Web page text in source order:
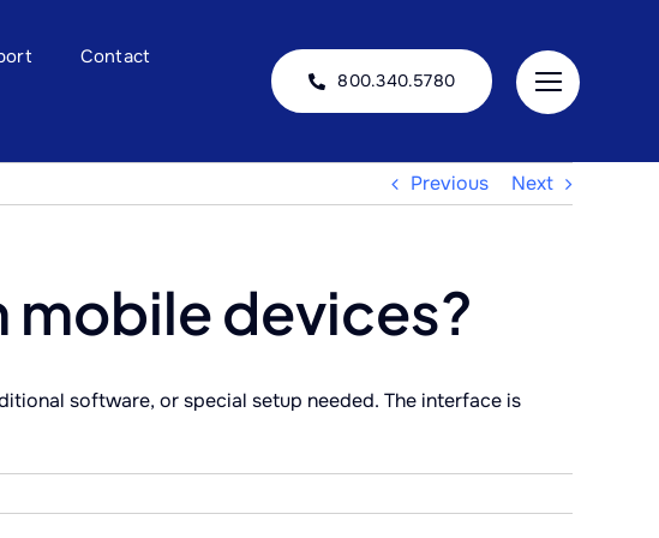
Contact
800.340.5780
Previous Next
mobile devices?
software, or special setup needed. The interface is